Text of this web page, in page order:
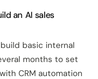
an AI sales
basic internal
months to set
CRM automation